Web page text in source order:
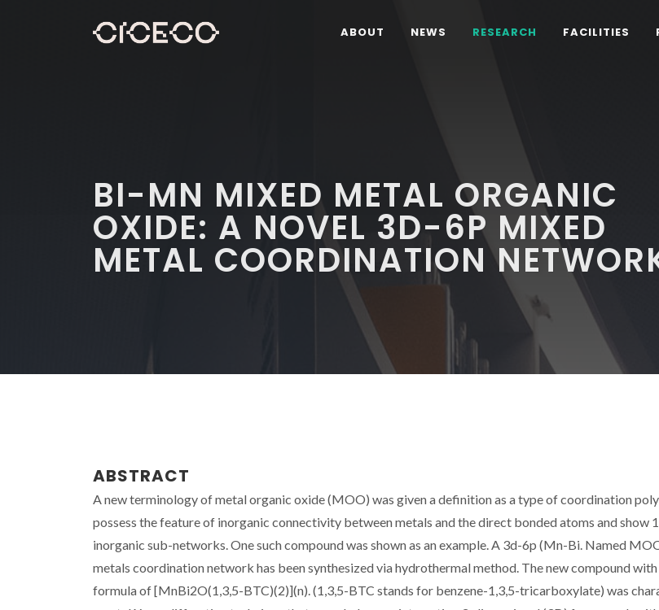
ABOUT NEWS RESEARCH FACILITIES
BI-MN MIXED METAL ORGANIC
OXIDE: A NOVEL 3D-6P MIXED
METAL COORDINATION
ABSTRACT
A new terminology of metal organic oxide (MOO) was given a definition as a type of coordination
possess the feature of inorganic connectivity between metals and the direct bonded atoms and show
inorganic sub-networks. One such compound was shown as an example. A 3d-6p (Mn-Bi. Named
metals coordination network has been synthesized via hydrothermal method. The new compound
formula of [MnBi2O(1,3,5-BTC)(2)](n). (1,3,5-BTC stands for benzene-1,3,5-tricarboxylate) was